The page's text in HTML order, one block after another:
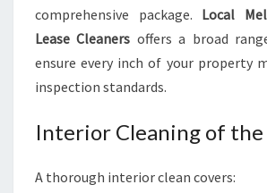
comprehensive package. Local
Lease Cleaners offers a broad
ensure every inch of your property
inspection standards.
Interior Cleaning of the
A thorough interior clean covers: